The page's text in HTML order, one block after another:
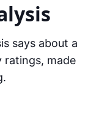
says about a
ratings, made